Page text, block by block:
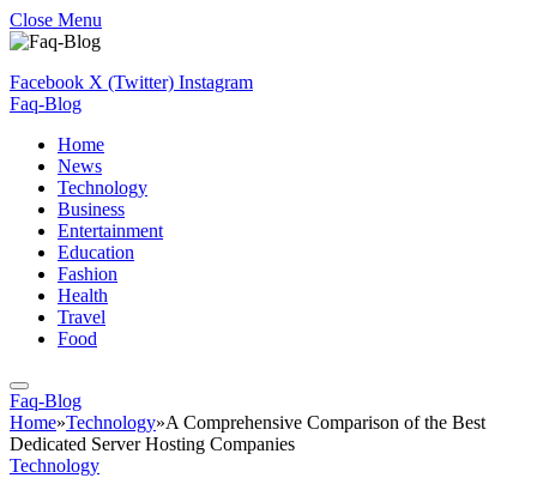
Close Menu
Facebook X (Twitter) Instagram
Faq-Blog
Home
News
Technology
Business
Entertainment
Education
Fashion
Health
Travel
Food
Faq-Blog
Home»Technology»A Comprehensive Comparison of the Best
Dedicated Server Hosting Companies
Technology